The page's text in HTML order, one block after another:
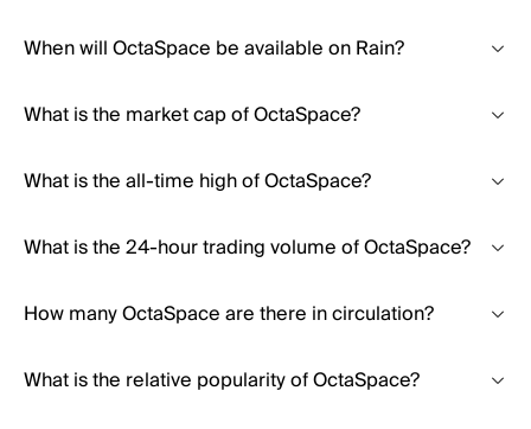
When will OctaSpace be available on Rain?
What is the market cap of OctaSpace?
What is the all-time high of OctaSpace?
What is the 24-hour trading volume of OctaSpace?
How many OctaSpace are there in circulation?
What is the relative popularity of OctaSpace?